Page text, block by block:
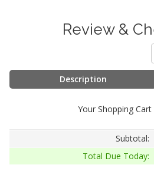
Review &
Description
Your Shopping
Subtotal:
Total Due Today: